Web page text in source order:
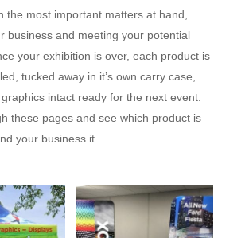
the most important matters at hand,
business and meeting your potential
your exhibition is over, each product is
tucked away in it’s own carry case,
intact ready for the next event.
these pages and see which product is
your business.it.